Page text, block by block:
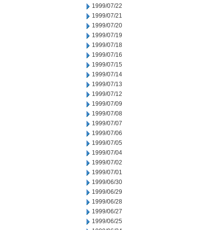
1999/07/22
1999/07/21
1999/07/20
1999/07/19
1999/07/18
1999/07/16
1999/07/15
1999/07/14
1999/07/13
1999/07/12
1999/07/09
1999/07/08
1999/07/07
1999/07/06
1999/07/05
1999/07/04
1999/07/02
1999/07/01
1999/06/30
1999/06/29
1999/06/28
1999/06/27
1999/06/25